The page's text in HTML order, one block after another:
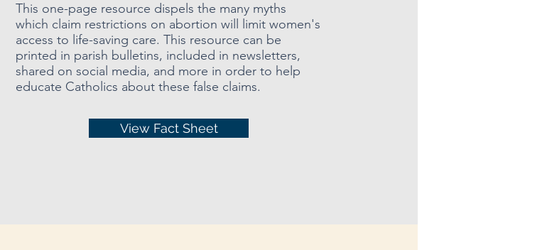
This one-page resource dispels the many myths
which claim restrictions on abortion will limit women's
access to life-saving care. This resource can be
printed in parish bulletins, included in newsletters,
shared on social media, and more in order to help
educate Catholics about these false claims.
View Fact Sheet